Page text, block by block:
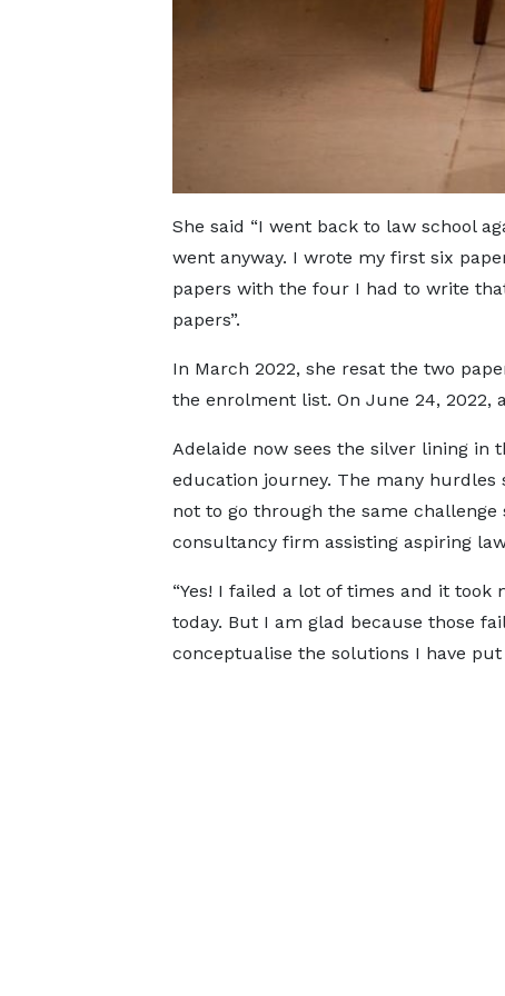
She said “I went back to law school
went anyway. I wrote my first six
papers with the four I had to write
papers”.
In March 2022, she resat the two
the enrolment list. On June 24, 2022,
Adelaide now sees the silver lining in
education journey. The many
not to go through the same
consultancy firm assisting aspiring
“Yes! I failed a lot of times and it
today. But I am glad because those
conceptualise the solutions I have